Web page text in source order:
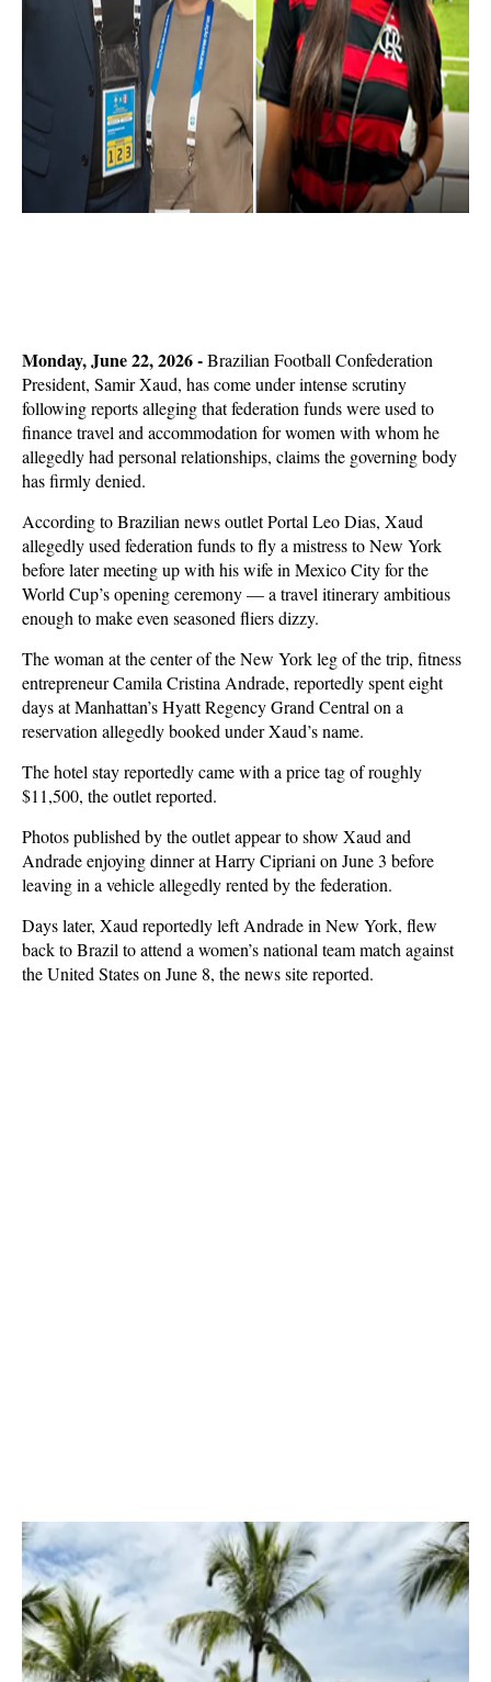
Monday, June 22, 2026 -Brazilian Football Confederation
President, Samir Xaud, has come under intense scrutiny
following reports alleging that federation funds were used to
finance travel and accommodation for women with whom he
allegedly had personal relationships, claims the governing body
has firmly denied.
According to Brazilian news outlet Portal Leo Dias, Xaud
allegedly used federation funds to fly a mistress to New York
before later meeting up with his wife in Mexico City for the
World Cup’s opening ceremony — a travel itinerary ambitious
enough to make even seasoned fliers dizzy.
The woman at the center of the New York leg of the trip, fitness
entrepreneur Camila Cristina Andrade, reportedly spent eight
days at Manhattan’s Hyatt Regency Grand Central on a
reservation allegedly booked under Xaud’s name.
The hotel stay reportedly came with a price tag of roughly
$11,500, the outlet reported.
Photos published by the outlet appear to show Xaud and
Andrade enjoying dinner at Harry Cipriani on June 3 before
leaving in a vehicle allegedly rented by the federation.
Days later, Xaud reportedly left Andrade in New York, flew
back to Brazil to attend a women’s national team match against
the United States on June 8, the news site reported.